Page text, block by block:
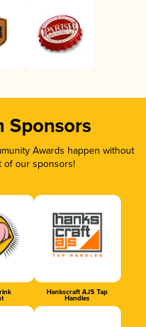
Sponsors
Awards happen without
of our sponsors!
Hankscraft AJS Tap
Handles